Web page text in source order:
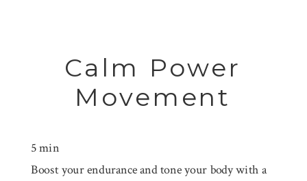
Calm Power
Movement
5 min
Boost your endurance and tone your body with a